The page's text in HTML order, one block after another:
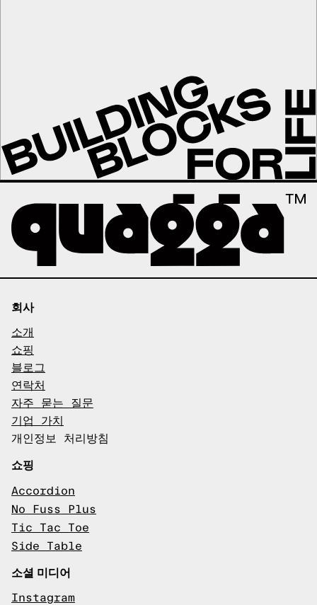
회사
소개
쇼핑
블로그
연락처
자주 묻는 질문
기업 가치
개인정보 처리방침
쇼핑
Accordion
No Fuss Plus
Tic Tac Toe
Side Table
소셜 미디어
Instagram